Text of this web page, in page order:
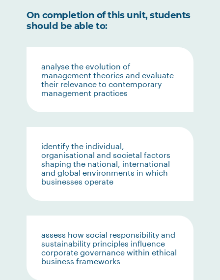
On completion of this unit, students
should be able to:
analyse the evolution of
management theories and evaluate
their relevance to contemporary
management practices
identify the individual,
organisational and societal factors
shaping the national, international
and global environments in which
businesses operate
assess how social responsibility and
sustainability principles influence
corporate governance within ethical
business frameworks